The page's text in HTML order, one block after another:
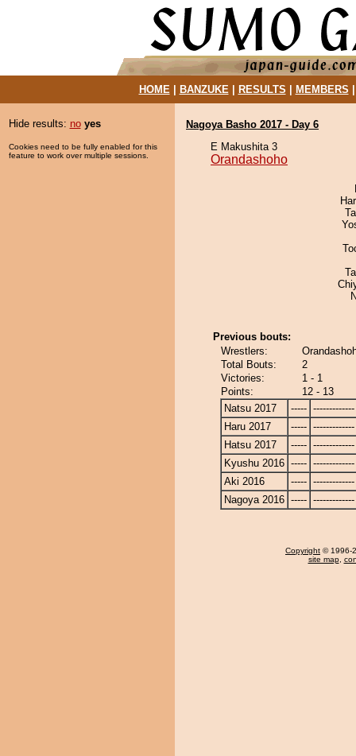
HOME| BANZUKE| RESULTS MEMBERS
Hide results: no yes
Cookies need to be fully enabled for this
feature to work over multiple sessions.
Nagoya Basho 2017 - Day 6
E Makushita 3
Orandashoho
Previous bouts:
Wrestlers:
Total Bouts:
2
Victories:
1 - 1
Points:
12 - 13
Natsu 2017
----- -------------
Haru 2017
----- -------------
Hatsu 2017
----- -------------
Kyushu 2016 ----- -------------
Aki 2016
----- -------------
Nagoya 2016 ----- -------------
Copyright © 1996-
site map,